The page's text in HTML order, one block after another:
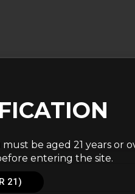
be aged 21 years or
entering the site.
21)